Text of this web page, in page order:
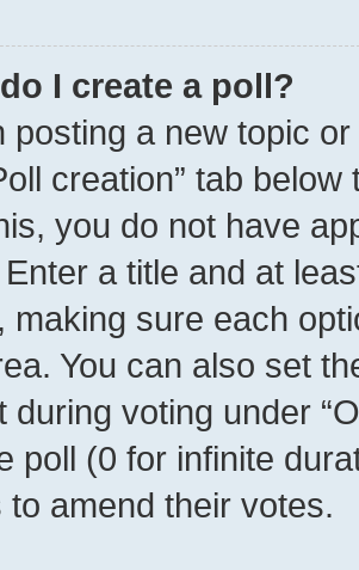
I create a poll?
posting a new topic
creation” tab
you do not have
a title and at
making sure each
You can also set
during voting under
poll (0 for infinite
to amend their votes.